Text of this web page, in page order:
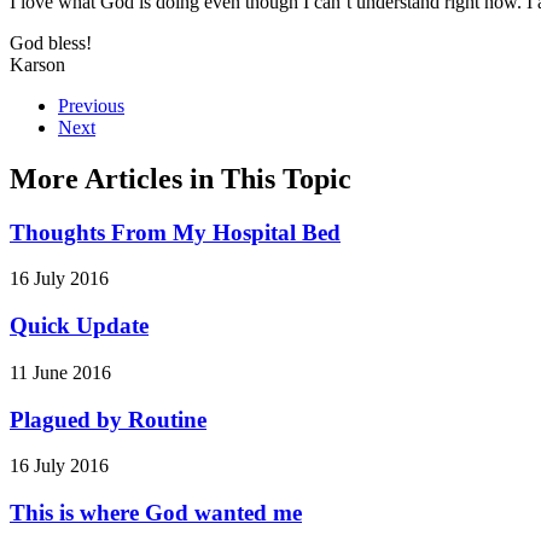
God bless!
Karson
Previous
Next
More Articles in This Topic
Thoughts From My Hospital Bed
16 July 2016
Quick Update
11 June 2016
Plagued by Routine
16 July 2016
This is where God wanted me